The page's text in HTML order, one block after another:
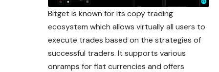
Bitget is known for its copy trading
ecosystem which allows virtually all users to
execute trades based on the strategies of
successful traders. It supports various
onramps for fiat currencies and offers